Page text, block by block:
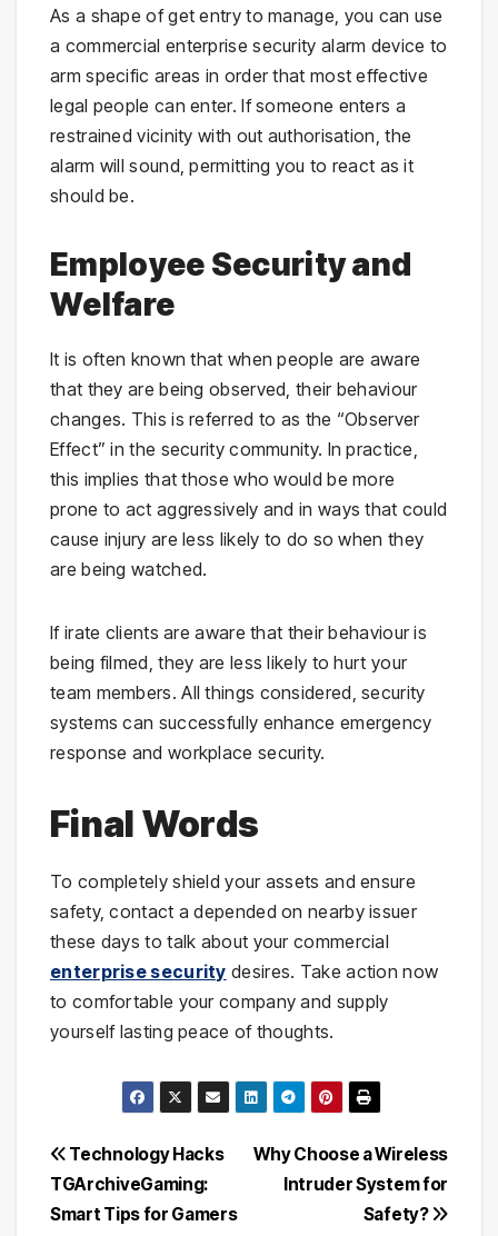
As a shape of get entry to manage, you can use
a commercial enterprise security alarm device to
arm specific areas in order that most effective
legal people can enter. If someone enters a
restrained vicinity with out authorisation, the
alarm will sound, permitting you to react as it
should be.
Employee Security and
Welfare
It is often known that when people are aware
that they are being observed, their behaviour
changes. This is referred to as the “Observer
Effect” in the security community. In practice,
this implies that those who would be more
prone to act aggressively and in ways that could
cause injury are less likely to do so when they
are being watched.
If irate clients are aware that their behaviour is
being filmed, they are less likely to hurt your
team members. All things considered, security
systems can successfully enhance emergency
response and workplace security.
Final Words
To completely shield your assets and ensure
safety, contact a depended on nearby issuer
these days to talk about your commercial
enterprise security desires. Take action now
to comfortable your company and supply
yourself lasting peace of thoughts.
Post
navigation
Why Choose a Wireless
Intruder System for
Safety?
Technology Hacks
TGArchiveGaming:
Smart Tips for Gamers